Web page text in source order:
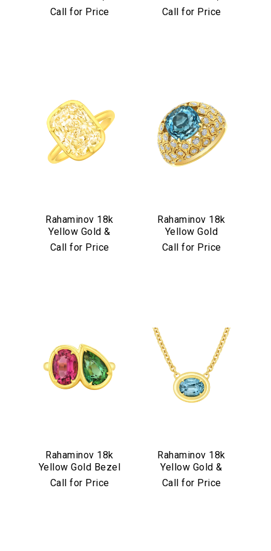
Diamond &
Call for Price
Diamond &
Call for Price
Rahaminov 18k
Yellow Gold &
Yellow Diamond
Call for Price
Rahaminov 18k
Yellow Gold
Mermaid Diamond
Call for Price
Rahaminov 18k
Yellow Gold Bezel
Set Pink & Green
Call for Price
Rahaminov 18k
Yellow Gold &
Illusion Bezel Set
Call for Price
Personalization
Analytics and statistics